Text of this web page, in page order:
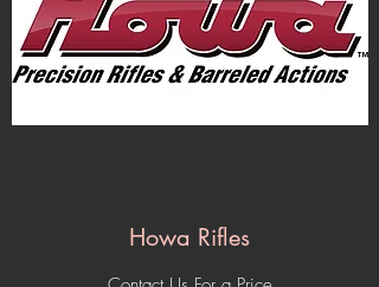
Howa Rifles